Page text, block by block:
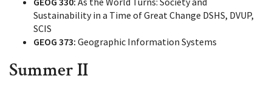
Sustainability in a Time of Great Change DSHS, DVUP,
SCIS
GEOG 373: Geographic Information Systems
Summer II